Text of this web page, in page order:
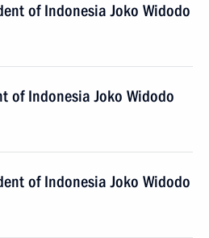
of Indonesia Joko Widodo
of Indonesia Joko Widodo
of Indonesia Joko Widodo